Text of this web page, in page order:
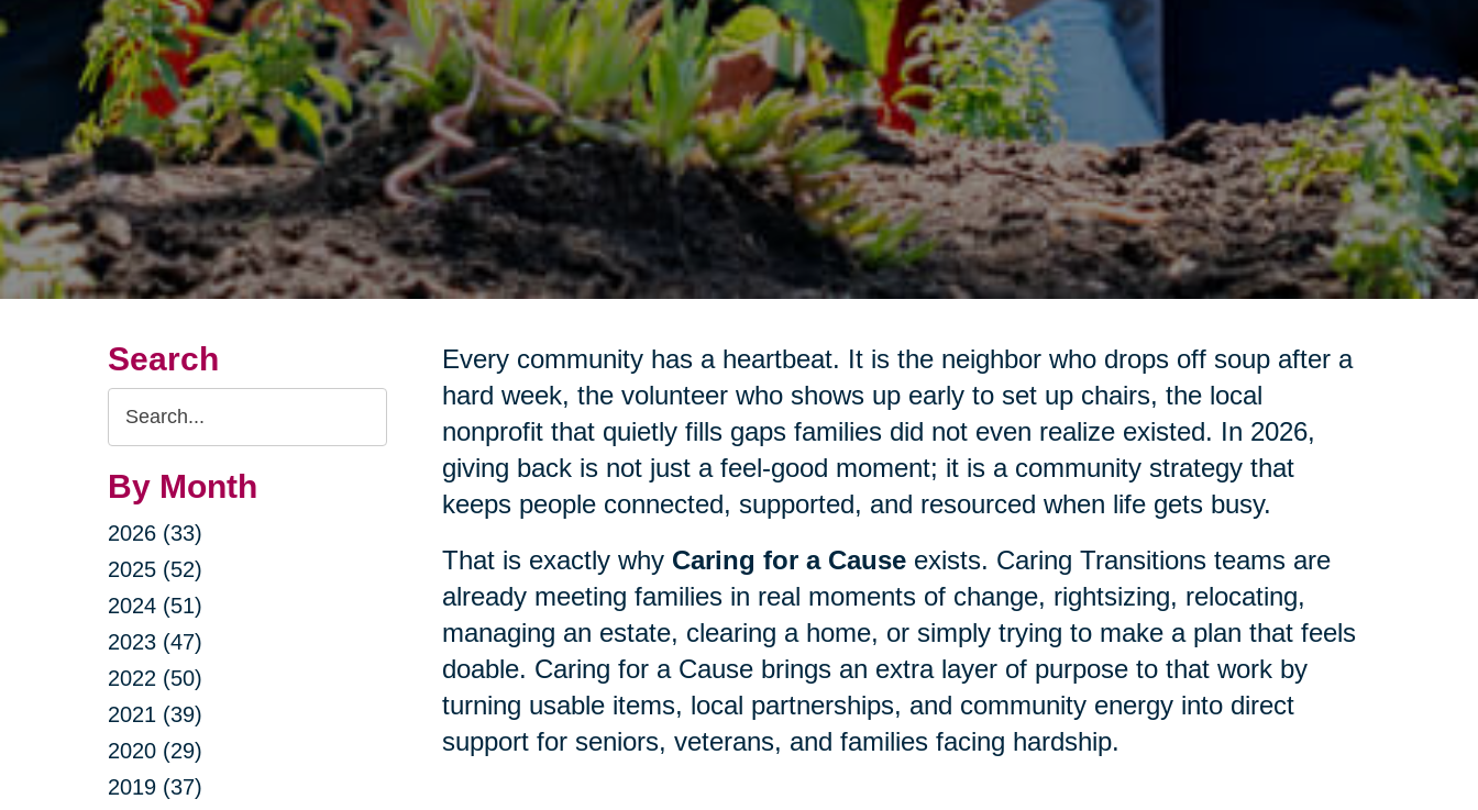
Search
Search
Query
By Month
2026 (33)
2025 (52)
2024 (51)
2023 (47)
2022 (50)
2021 (39)
2020 (29)
2019 (37)
Every community has a heartbeat. It is the neighbor who drops off soup after a
hard week, the volunteer who shows up early to set up chairs, the local
nonprofit that quietly fills gaps families did not even realize existed. In 2026,
giving back is not just a feel-good moment; it is a community strategy that
keeps people connected, supported, and resourced when life gets busy.
That is exactly why Caring for a Causeexists. Caring Transitions teams are
already meeting families in real moments of change, rightsizing, relocating,
managing an estate, clearing a home, or simply trying to make a plan that feels
doable. Caring for a Cause brings an extra layer of purpose to that work by
turning usable items, local partnerships, and community energy into direct
support for seniors, veterans, and families facing hardship.